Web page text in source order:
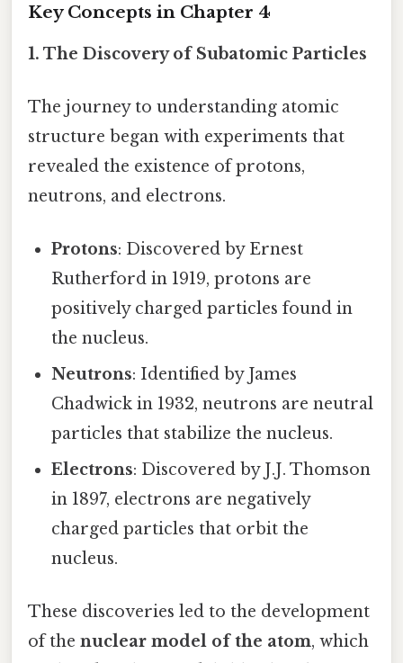
Key Concepts in Chapter 4
1. The Discovery of Subatomic Particles
The journey to understanding atomic
structure began with experiments that
revealed the existence of protons,
neutrons, and electrons.
Protons: Discovered by Ernest
Rutherford in 1919, protons are
positively charged particles found in
the nucleus.
Neutrons: Identified by James
Chadwick in 1932, neutrons are neutral
particles that stabilize the nucleus.
Electrons: Discovered by J.J. Thomson
in 1897, electrons are negatively
charged particles that orbit the
nucleus.
These discoveries led to the development
of the nuclear model of the atom, which